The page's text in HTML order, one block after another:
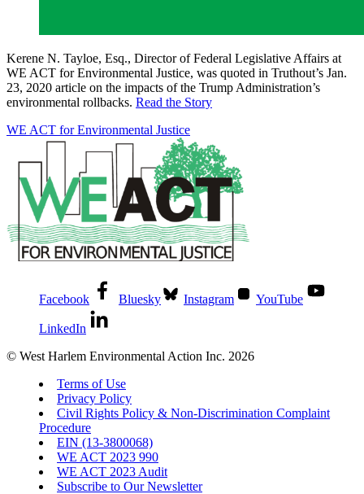
Kerene N. Tayloe, Esq., Director of Federal Legislative Affairs at
WE ACT for Environmental Justice, was quoted in Truthout’s Jan.
23, 2020 article on the impacts of the Trump Administration’s
environmental rollbacks. Read the Story
WE ACT for Environmental Justice
Facebook Bluesky Instagram YouTube
LinkedIn
© West Harlem Environmental Action Inc. 2026
Terms of Use
Privacy Policy
Civil Rights Policy & Non-Discrimination Complaint
Procedure
EIN (13-3800068)
WE ACT 2023 990
WE ACT 2023 Audit
Subscribe to Our Newsletter